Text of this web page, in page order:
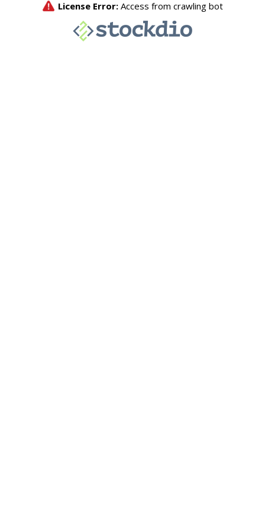
License Error: Access from crawling bot